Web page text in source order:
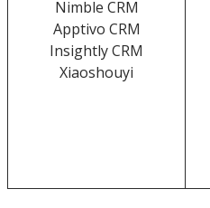
Nimble CRM
Apptivo CRM
Insightly CRM
Xiaoshouyi